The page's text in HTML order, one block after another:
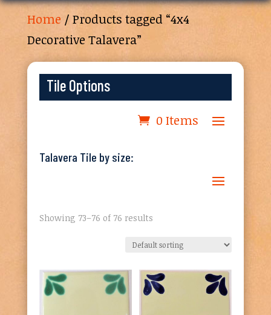
Home / Products tagged “4x4
Decorative Talavera”
Tile Options
0 Items
Talavera Tile by size:
Showing 73–76 of 76 results